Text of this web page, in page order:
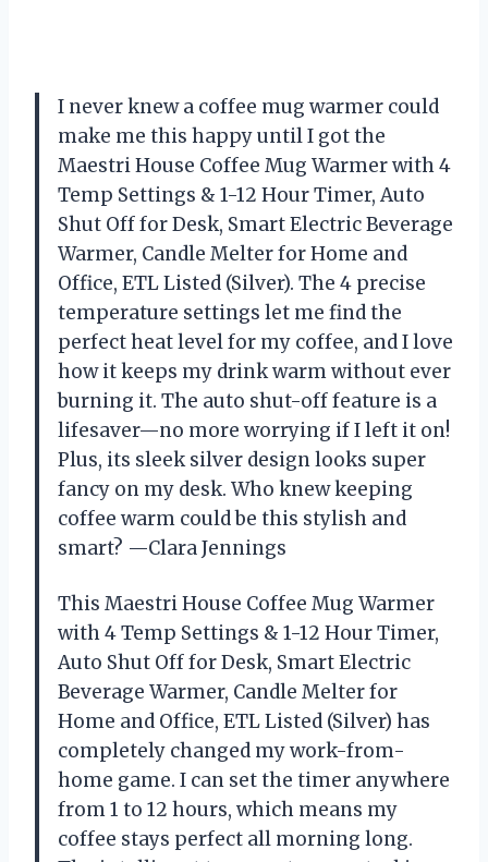
I never knew a coffee mug warmer could
make me this happy until I got the
Maestri House Coffee Mug Warmer with 4
Temp Settings & 1-12 Hour Timer, Auto
Shut Off for Desk, Smart Electric Beverage
Warmer, Candle Melter for Home and
Office, ETL Listed (Silver). The 4 precise
temperature settings let me find the
perfect heat level for my coffee, and I love
how it keeps my drink warm without ever
burning it. The auto shut-off feature is a
lifesaver—no more worrying if I left it on!
Plus, its sleek silver design looks super
fancy on my desk. Who knew keeping
coffee warm could be this stylish and
smart? —Clara Jennings
This Maestri House Coffee Mug Warmer
with 4 Temp Settings & 1-12 Hour Timer,
Auto Shut Off for Desk, Smart Electric
Beverage Warmer, Candle Melter for
Home and Office, ETL Listed (Silver) has
completely changed my work-from-
home game. I can set the timer anywhere
from 1 to 12 hours, which means my
coffee stays perfect all morning long.